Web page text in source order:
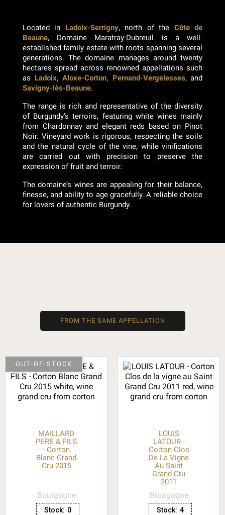
Located in Ladoix-Serrigny, north of the Côte de
Beaune, Domaine Maratray-Dubreuil is a well-
established family estate with roots spanning several
generations. The domaine manages around twenty
hectares spread across renowned appellations such
as Ladoix, Aloxe-Corton, Pernand-Vergelesses, and
Savigny-lès-Beaune.
The range is rich and representative of the diversity
of Burgundy’s terroirs, featuring white wines mainly
from Chardonnay and elegant reds based on Pinot
Noir. Vineyard work is rigorous, respecting the soils
and the natural cycle of the vine, while vinifications
are carried out with precision to preserve the
expression of fruit and terroir.
The domaine’s wines are appealing for their balance,
finesse, and ability to age gracefully. A reliable choice
for lovers of authentic Burgundy.
FROM THE SAME APPELLATION
MAILLARD
PERE & FILS
- Corton
Blanc Grand
Cru 2015
Bourgogne
Stock: 0
OUT-OF-STOCK
LOUIS
LATOUR -
Corton Clos
De La Vigne
Au Saint
Grand Cru
2011
Bourgogne
Stock: 4